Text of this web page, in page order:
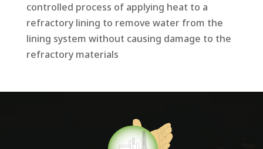
controlled process of applying heat to a
refractory lining to remove water from the
lining system without causing damage to the
refractory materials